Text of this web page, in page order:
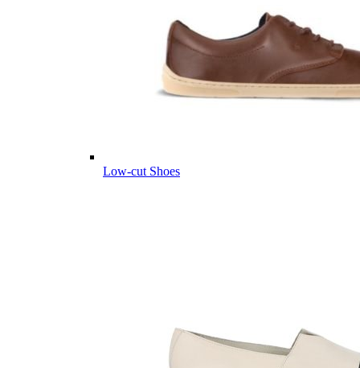
Low-cut Shoes